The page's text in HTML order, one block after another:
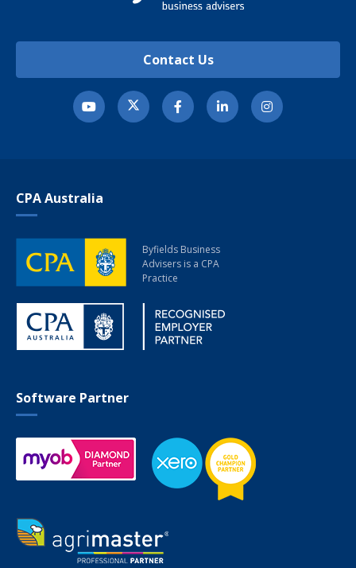
Contact Us
CPA Australia
Byfields Business
Advisers is a CPA
Practice
Software Partner